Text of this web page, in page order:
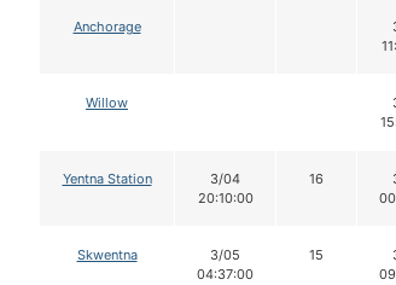
Anchorage
Willow
Yentna Station
3/04
20:10:00
16
Skwentna
3/05
04:37:00
15